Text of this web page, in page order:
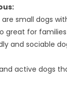
are small dogs
great for
and sociable
and active dogs